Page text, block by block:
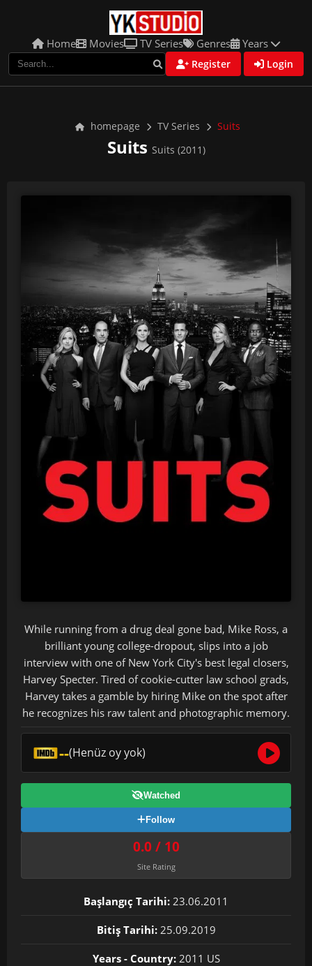
Home Movies TV Series Genres Years
Register Login
homepage TV Series Suits
Suits Suits (2011)
While running from a drug deal gone bad, Mike Ross, a
brilliant young college-dropout, slips into a job
interview with one of New York City's best legal closers,
Harvey Specter. Tired of cookie-cutter law school grads,
Harvey takes a gamble by hiring Mike on the spot after
he recognizes his raw talent and photographic memory.
--(Henüz oy yok)
Watched
Follow
0.0 / 10
Site Rating
Başlangıç Tarihi: 23.06.2011
Bitiş Tarihi: 25.09.2019
Years - Country:2011 US